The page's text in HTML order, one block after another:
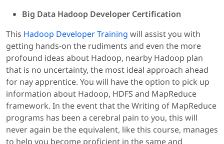
Big Data Hadoop Developer Certification
This Hadoop Developer Training will assist you with
getting hands-on the rudiments and even the more
profound ideas about Hadoop, nearby Hadoop plan
that is no uncertainty, the most ideal approach ahead
for nay apprentice. You will have the option to pick up
information about Hadoop, HDFS and MapReduce
framework. In the event that the Writing of MapReduce
programs has been a cerebral pain to you, this will
never again be the equivalent, like this course, manages
to help you become proficient in the same and